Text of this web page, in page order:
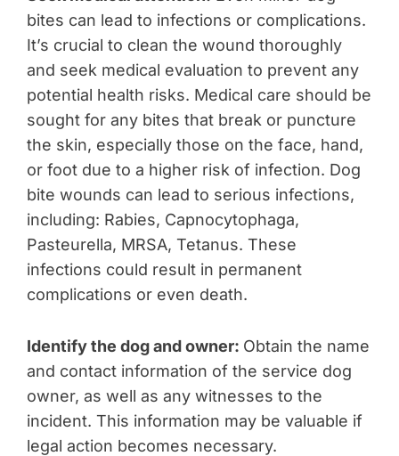
bites can lead to infections or complications.
It’s crucial to clean the wound thoroughly
and seek medical evaluation to prevent any
potential health risks. Medical care should be
sought for any bites that break or puncture
the skin, especially those on the face, hand,
or foot due to a higher risk of infection. Dog
bite wounds can lead to serious infections,
including: Rabies, Capnocytophaga,
Pasteurella, MRSA, Tetanus. These
infections could result in permanent
complications or even death.
Identify the dog and owner: Obtain the name
and contact information of the service dog
owner, as well as any witnesses to the
incident. This information may be valuable if
legal action becomes necessary.